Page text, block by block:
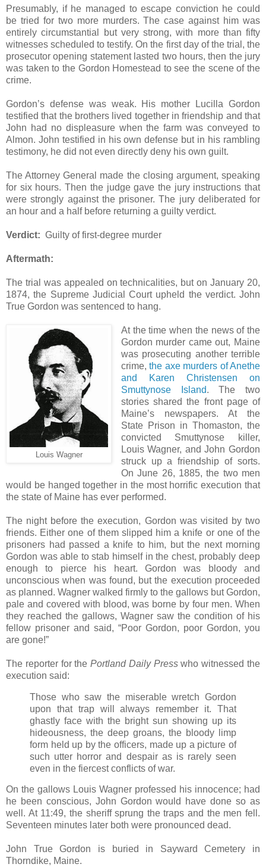
Presumably, if he managed to escape conviction he could
be tried for two more murders. The case against him was
entirely circumstantial but very strong, with more than fifty
witnesses scheduled to testify. On the first day of the trial, the
prosecutor opening statement lasted two hours, then the jury
was taken to the Gordon Homestead to see the scene of the
crime.
Gordon’s defense was weak. His mother Lucilla Gordon
testified that the brothers lived together in friendship and that
John had no displeasure when the farm was conveyed to
Almon. John testified in his own defense but in his rambling
testimony, he did not even directly deny his own guilt.
The Attorney General made the closing argument, speaking
for six hours. Then the judge gave the jury instructions that
were strongly against the prisoner. The jury deliberated for
an hour and a half before returning a guilty verdict.
Verdict: Guilty of first-degree murder
Aftermath:
The trial was appealed on technicalities, but on January 20,
1874, the Supreme Judicial Court upheld the verdict. John
True Gordon was sentenced to hang.
Louis Wagner
At the time when the news of the
Gordon murder came out, Maine
was prosecuting another terrible
crime,the axe murders of Anethe
and Karen Christensen on
Smuttynose Island. The two
stories shared the front page of
Maine’s newspapers. At the
State Prison in Thomaston, the
convicted Smuttynose killer,
Louis Wagner, and John Gordon
struck up a friendship of sorts.
On June 26, 1885, the two men
would be hanged together in the most horrific execution that
the state of Maine has ever performed.
The night before the execution, Gordon was visited by two
friends. Either one of them slipped him a knife or one of the
prisoners had passed a knife to him, but the next morning
Gordon was able to stab himself in the chest, probably deep
enough to pierce his heart. Gordon was bloody and
unconscious when was found, but the execution proceeded
as planned. Wagner walked firmly to the gallows but Gordon,
pale and covered with blood, was borne by four men. When
they reached the gallows, Wagner saw the condition of his
fellow prisoner and said, “Poor Gordon, poor Gordon, you
are gone!”
The reporter for thePortland Daily Presswho witnessed the
execution said:
Those who saw the miserable wretch Gordon
upon that trap will always remember it. That
ghastly face with the bright sun showing up its
hideousness, the deep groans, the bloody limp
form held up by the officers, made up a picture of
such utter horror and despair as is rarely seen
even in the fiercest conflicts of war.
On the gallows Louis Wagner professed his innocence; had
he been conscious, John Gordon would have done so as
well. At 11:49, the sheriff sprung the traps and the men fell.
Seventeen minutes later both were pronounced dead.
John True Gordon is buried in Sayward Cemetery in
Thorndike, Maine.